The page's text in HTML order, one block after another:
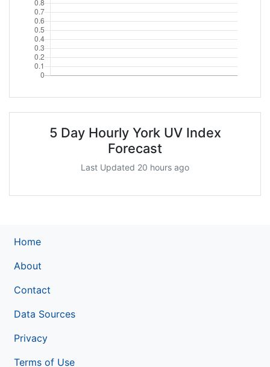
5 Day Hourly York UV Index
Forecast
Last Updated 20 hours ago
Home
About
Contact
Data Sources
Privacy
Terms of Use